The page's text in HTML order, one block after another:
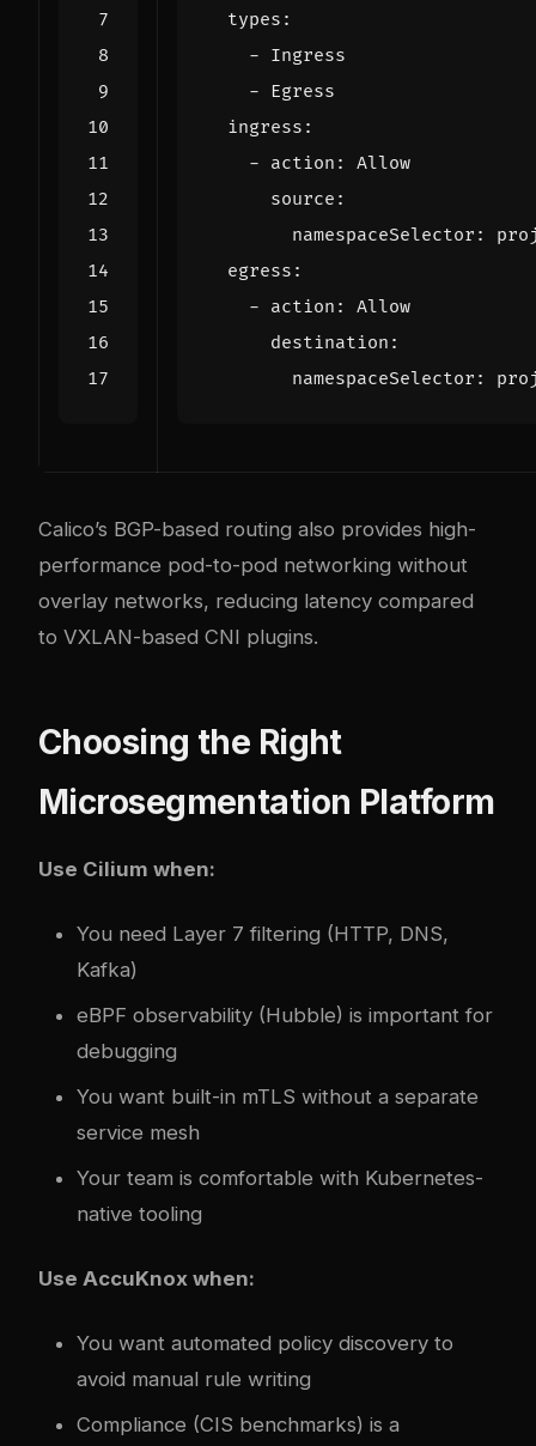
types :
- Ingress
- Egress
ingress :
- action :
Allow
source :
namespaceSelector :
egress :
- action :
Allow
destination :
namespaceSelector :
Calico’s BGP-based routing also provides high-
performance pod-to-pod networking without
overlay networks, reducing latency compared
to VXLAN-based CNI plugins.
Choosing the Right
Microsegmentation Platform
Use Cilium when:
You need Layer 7 filtering (HTTP, DNS,
Kafka)
eBPF observability (Hubble) is important for
debugging
You want built-in mTLS without a separate
service mesh
Your team is comfortable with Kubernetes-
native tooling
Use AccuKnox when:
You want automated policy discovery to
avoid manual rule writing
Compliance (CIS benchmarks) is a